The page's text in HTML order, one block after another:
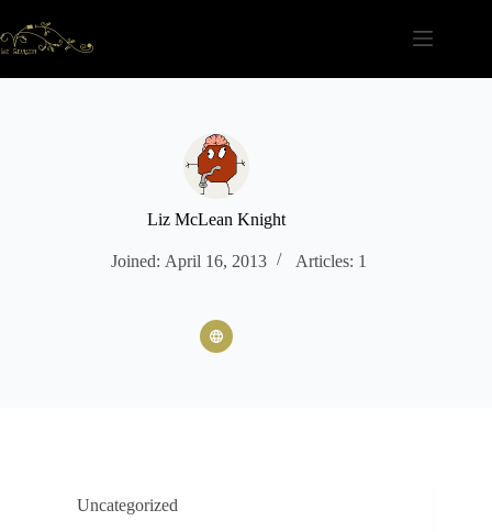
to
content
Liz McLean Knight
Joined: April 16, 2013 Articles: 1
Uncategorized